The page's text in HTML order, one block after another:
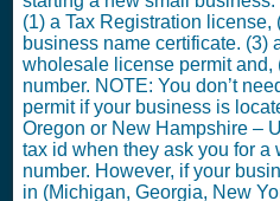
(1) a Tax Registration license,
business name certificate. (3)
wholesale license permit and,
number. NOTE: You don’t
permit if your business is
Oregon or New Hampshire –
tax id when they ask you for a
number. However, if your
in (Michigan, Georgia, New